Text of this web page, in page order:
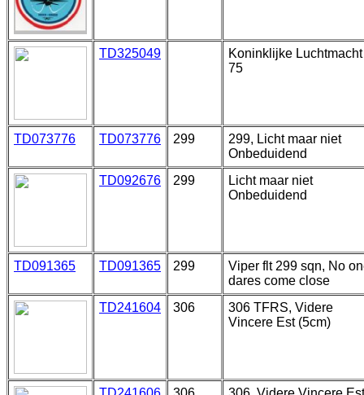
TD325049
Koninklijke Luchtmacht
75
TD073776 TD073776 299
299, Licht maar niet
Onbeduidend
TD092676
299
Licht maar niet
Onbeduidend
TD091365 TD091365 299
Viper flt 299 sqn, No
dares come close
TD241604
306
306 TFRS, Videre
Vincere Est (5cm)